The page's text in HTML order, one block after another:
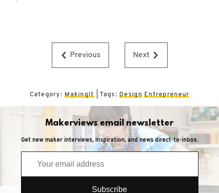
Previous Next
Category: MakingIt | Tags: Design Entrepreneur
Makerviews email newsletter
Get new maker interviews, inspiration, and news direct-to-inbox.